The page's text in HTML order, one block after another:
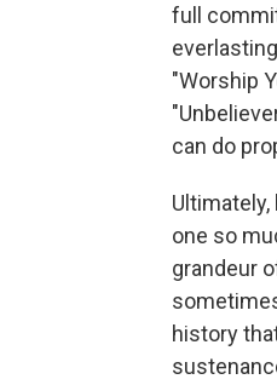
full
"Worship
can do
one so
grandeur
history